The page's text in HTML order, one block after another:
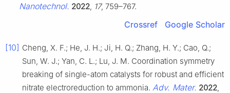
Nanotechnol. 2022 17, 759–767.
Crossref Google Scholar
[10] Cheng, X. F.; He, J. H.; Ji, H. Q.; Zhang, H. Y.; Cao, Q.;
Sun, W. J.; Yan, C. L.; Lu, J. M. Coordination symmetry
breaking of single-atom catalysts for robust and efficient
nitrate electroreduction to ammonia. Adv. Mater. 2022